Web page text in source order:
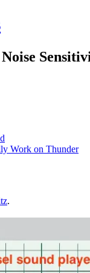
Work on Thunder
.